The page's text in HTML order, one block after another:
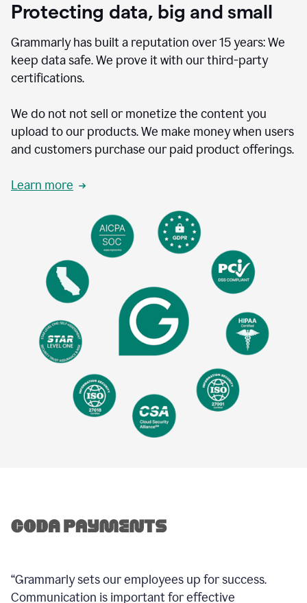
Protecting data, big and small
Grammarly has built a reputation over 15 years: We
keep data safe. We prove it with our third-party
certifications.
We do not not sell or monetize the content you
upload to our products. We make money when users
and customers purchase our paid product offerings.
Learn more
“Grammarly sets our employees up for success.
Communication is important for effective